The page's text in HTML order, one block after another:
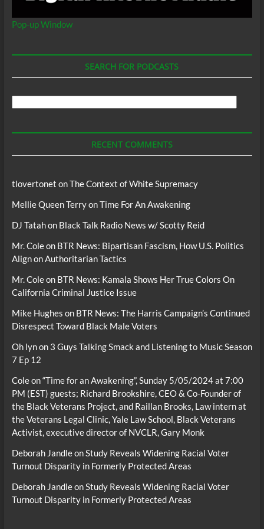
Pop-up Window
SEARCH FOR PODCASTS
RECENT COMMENTS
tlovertonet onThe Context of White Supremacy
Mellie Queen TerryonTime For An Awakening
DJ Tatahon Black Talk Radio News w/ Scotty Reid
Mr. Coleon BTR News: Bipartisan Fascism, How U.S. Politics
Align on Authoritarian Tactics
Mr. Coleon BTR News: Kamala Shows Her True Colors On
California Criminal Justice Issue
Mike Hughes on BTR News: The Harris Campaign’s Continued
Disrespect Toward Black Male Voters
Oh lynon 3 Guys Talking Smack and Listening to Music Season
7 Ep 12
Coleon“Time for an Awakening”, Sunday 5/05/2024 at 7:00
PM (EST) guests; Richard Brookshire, CEO & Co-Founder of
the Black Veterans Project, and Raillan Brooks, Law intern at
the Veterans Legal Clinic, Yale Law School, Black Veterans
Activist, executive director of NVCLR, Gary Monk
Deborah JandleonStudy Reveals Widening Racial Voter
Turnout Disparity in Formerly Protected Areas
Deborah JandleonStudy Reveals Widening Racial Voter
Turnout Disparity in Formerly Protected Areas